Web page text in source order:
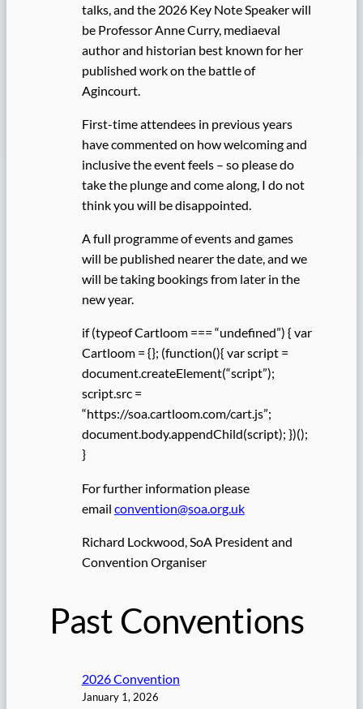
talks, and the 2026 Key Note Speaker will
be Professor Anne Curry, mediaeval
author and historian best known for her
published work on the battle of
Agincourt.
First-time attendees in previous years
have commented on how welcoming and
inclusive the event feels – so please do
take the plunge and come along, I do not
think you will be disappointed.
A full programme of events and games
will be published nearer the date, and we
will be taking bookings from later in the
new year.
if (typeof Cartloom === “undefined”) { var
Cartloom = {}; (function(){ var script =
document.createElement(“script”);
script.src =
“https://soa.cartloom.com/cart.js”;
document.body.appendChild(script); })();
}
For further information please
email convention@soa.org.uk
Richard Lockwood, SoA President and
Convention Organiser
Past Conventions
2026 Convention
January 1, 2026